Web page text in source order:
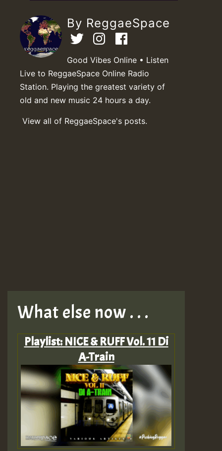
By ReggaeSpace
Good Vibes Online • Listen
Live to ReggaeSpace Online Radio
Station. Playing the greatest variety of
old and new music 24 hours a day.
View all of ReggaeSpace's posts.
What else now . . .
Playlist: NICE & RUFF Vol. 11 Di
A-Train